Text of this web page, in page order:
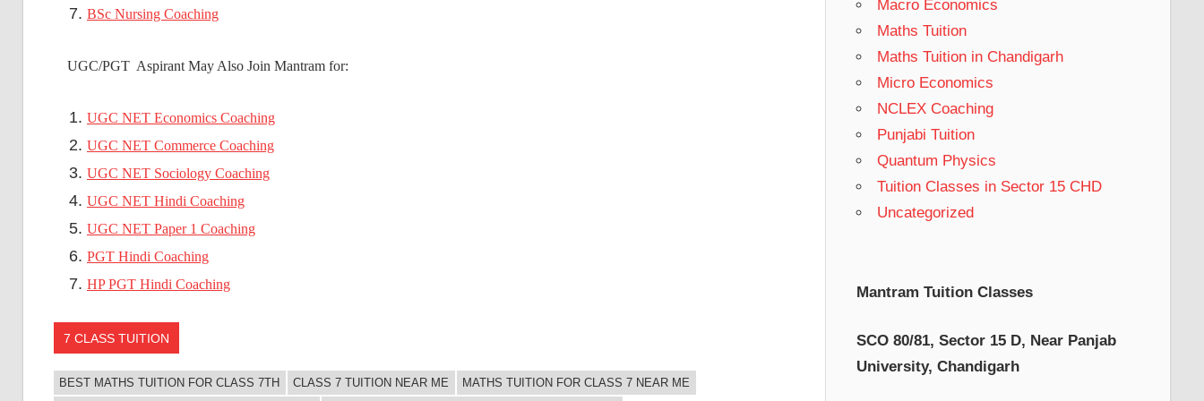
BSc Nursing Coaching
UGC/PGT Aspirant May Also Join Mantram for:
UGC NET Economics Coaching
UGC NET Commerce Coaching
UGC NET Sociology Coaching
UGC NET Hindi Coaching
UGC NET Paper 1 Coaching
PGT Hindi Coaching
HP PGT Hindi Coaching
7 CLASS TUITION
BEST MATHS TUITION FOR CLASS 7TH CLASS 7 TUITION NEAR ME MATHS TUITION FOR CLASS 7 NEAR ME
Macro Economics
Maths Tuition
Maths Tuition in Chandigarh
Micro Economics
NCLEX Coaching
Punjabi Tuition
Quantum Physics
Tuition Classes in Sector 15 CHD
Uncategorized
Mantram Tuition Classes
SCO 80/81, Sector 15 D, Near Panjab
University, Chandigarh